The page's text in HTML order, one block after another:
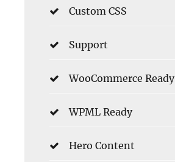
Custom CSS
Support
WooCommerce Ready
WPML Ready
Hero Content